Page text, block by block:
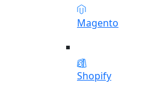
Magento
Shopify